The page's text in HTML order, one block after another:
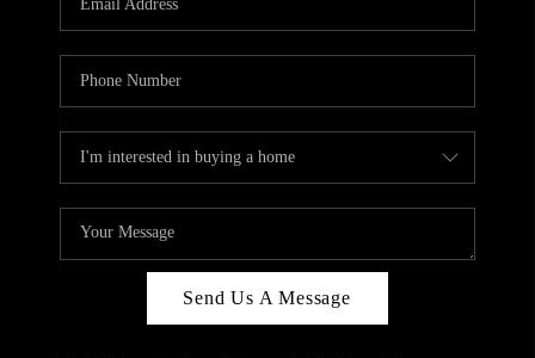
CAREERS
ABOUT PLACE
CONNECT
TUCSON
TOP AREAS
Send Us A Message